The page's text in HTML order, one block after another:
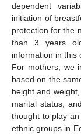
dependent
initiation of
protection for the
than 3 years
information in this
For mothers, we
based on the
height and
marital status,
thought to play
ethnic groups in